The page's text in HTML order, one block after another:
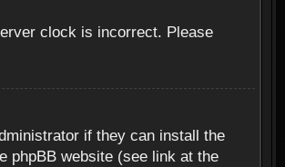
clock is incorrect. Please
if they can install the
phpBB website (see link at the